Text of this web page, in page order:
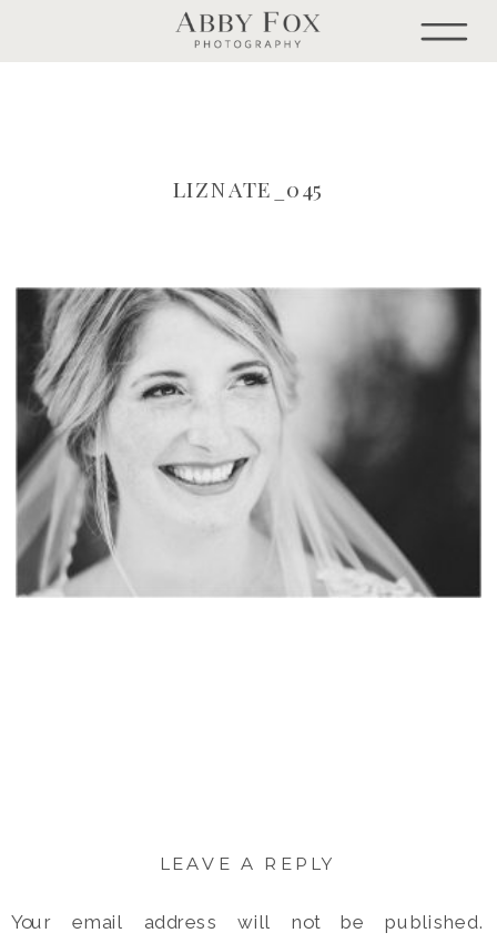
LIZNATE_045
LEAVE A REPLY
Your email address will not be published.